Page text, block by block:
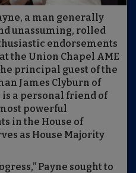
a man generally
unassuming, rolled
endorsements
the Union Chapel AME
principal guest of the
James Clyburn of
a personal friend of
powerful
in the House of
as House Majority
Payne sought to